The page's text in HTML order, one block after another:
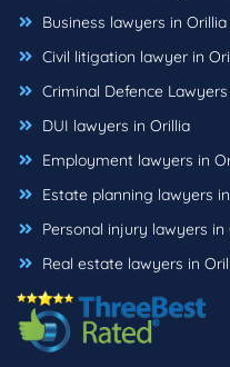
Business lawyers in Orillia
Civil litigation lawyer in
Criminal Defence
DUI lawyers in Orillia
Employment lawyers in
Estate planning lawyers
Personal injury lawyers in
Real estate lawyers in